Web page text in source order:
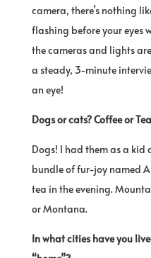
camera, there’s nothing
flashing before your eyes
the cameras and lights
a steady, 3-minute
an eye!
Dogs or cats? Coffee or
Dogs! I had them as a
bundle of fur-joy named
tea in the evening.
or Montana.
In what cities have you